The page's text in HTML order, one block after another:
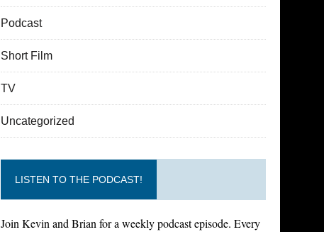
Podcast
Short Film
TV
Uncategorized
LISTEN TO THE PODCAST!
Join Kevin and Brian for a weekly podcast episode. Every